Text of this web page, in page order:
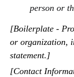
person or
[Boilerplate -
or organization,
statement.]
[Contact